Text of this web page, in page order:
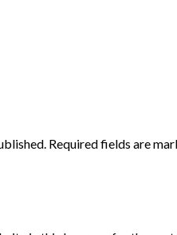
Required fields are